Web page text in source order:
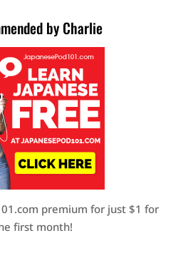
by Charlie
premium for just $1 for
first month!